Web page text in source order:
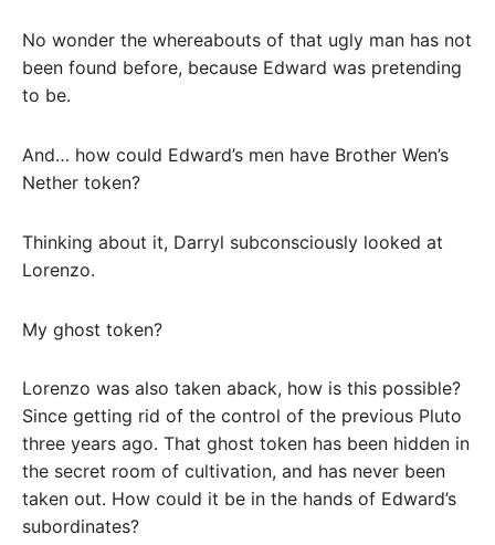
No wonder the whereabouts of that ugly man has not
been found before, because Edward was pretending
to be.
And… how could Edward’s men have Brother Wen’s
Nether token?
Thinking about it, Darryl subconsciously looked at
Lorenzo.
My ghost token?
Lorenzo was also taken aback, how is this possible?
Since getting rid of the control of the previous Pluto
three years ago. That ghost token has been hidden in
the secret room of cultivation, and has never been
taken out. How could it be in the hands of Edward’s
subordinates?